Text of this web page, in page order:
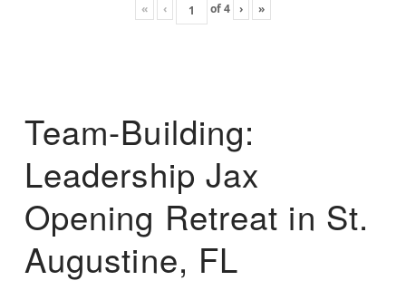
« ‹ of4 › »
Team-Building:
Leadership Jax
Opening Retreat in St.
Augustine, FL